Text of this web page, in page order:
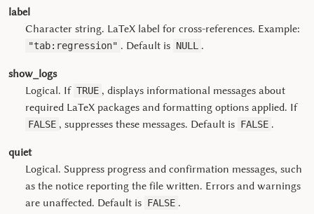
label
Character string. LaTeX label for cross-references. Example:
"tab:regression" . Default is NULL .
show_logs
Logical. If TRUE , displays informational messages about
required LaTeX packages and formatting options applied. If
FALSE , suppresses these messages. Default is FALSE .
quiet
Logical. Suppress progress and confirmation messages, such
as the notice reporting the file written. Errors and warnings
are unaffected. Default is FALSE .